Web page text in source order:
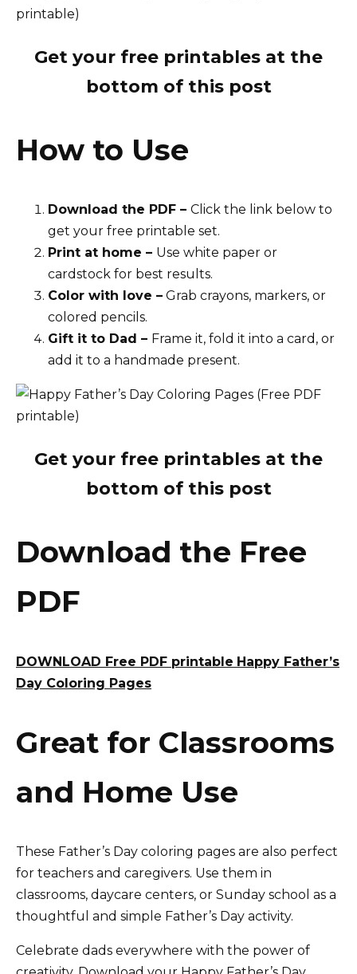
Get your free printables at the
bottom of this post
How to Use
Download the PDF – Click the link below to
get your free printable set.
Print at home – Use white paper or
cardstock for best results.
Color with love – Grab crayons, markers, or
colored pencils.
Gift it to Dad – Frame it, fold it into a card, or
add it to a handmade present.
Get your free printables at the
bottom of this post
Download the Free
PDF
DOWNLOAD Free PDF printable Happy Father’s
Day Coloring Pages
Great for Classrooms
and Home Use
These Father’s Day coloring pages are also perfect
for teachers and caregivers. Use them in
classrooms, daycare centers, or Sunday school as a
thoughtful and simple Father’s Day activity.
Celebrate dads everywhere with the power of